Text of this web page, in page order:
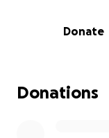
2 sisters, ages 4
we will be
set up to help
Donate
Donations